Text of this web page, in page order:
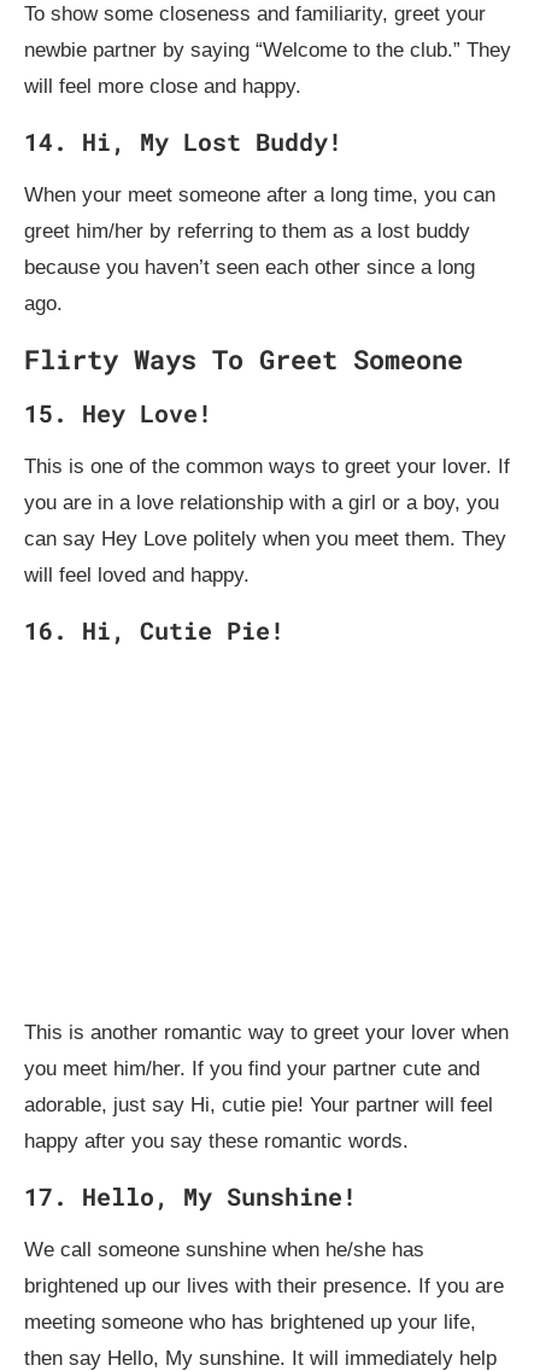
To show some closeness and familiarity, greet your
newbie partner by saying “Welcome to the club.” They
will feel more close and happy.
14. Hi, My Lost Buddy!
When your meet someone after a long time, you can
greet him/her by referring to them as a lost buddy
because you haven’t seen each other since a long
ago.
Flirty Ways To Greet Someone
15. Hey Love!
This is one of the common ways to greet your lover. If
you are in a love relationship with a girl or a boy, you
can say Hey Love politely when you meet them. They
will feel loved and happy.
16. Hi, Cutie Pie!
This is another romantic way to greet your lover when
you meet him/her. If you find your partner cute and
adorable, just say Hi, cutie pie! Your partner will feel
happy after you say these romantic words.
17. Hello, My Sunshine!
We call someone sunshine when he/she has
brightened up our lives with their presence. If you are
meeting someone who has brightened up your life,
then say Hello, My sunshine. It will immediately help